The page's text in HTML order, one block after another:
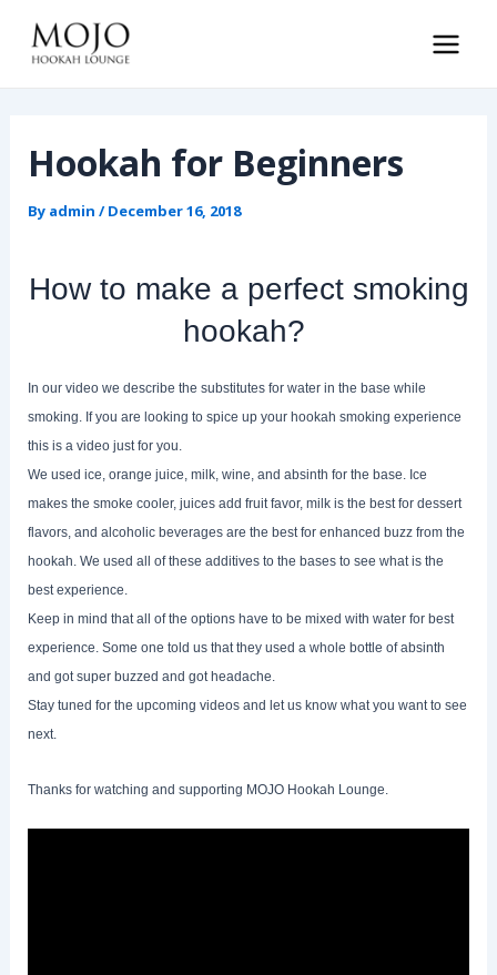
content
Main
Hookah for Beginners
By admin /December 16, 2018
How to make a perfect smoking
hookah?
In our video we describe the substitutes for water in the base while
smoking. If you are looking to spice up your hookah smoking experience
this is a video just for you.
We used ice, orange juice, milk, wine, and absinth for the base. Ice
makes the smoke cooler, juices add fruit favor, milk is the best for dessert
flavors, and alcoholic beverages are the best for enhanced buzz from the
hookah. We used all of these additives to the bases to see what is the
best experience.
Keep in mind that all of the options have to be mixed with water for best
experience. Some one told us that they used a whole bottle of absinth
and got super buzzed and got headache.
Stay tuned for the upcoming videos and let us know what you want to see
next.
Thanks for watching and supporting MOJO Hookah Lounge.